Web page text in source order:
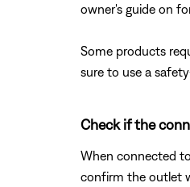
owner's guide on
Some products
sure to use a
Check if the
When connected
confirm the outlet